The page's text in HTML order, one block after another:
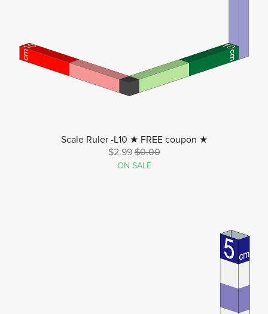
Scale Ruler -L10 ★ FREE coupon ★
$2.99$0.00
ON SALE